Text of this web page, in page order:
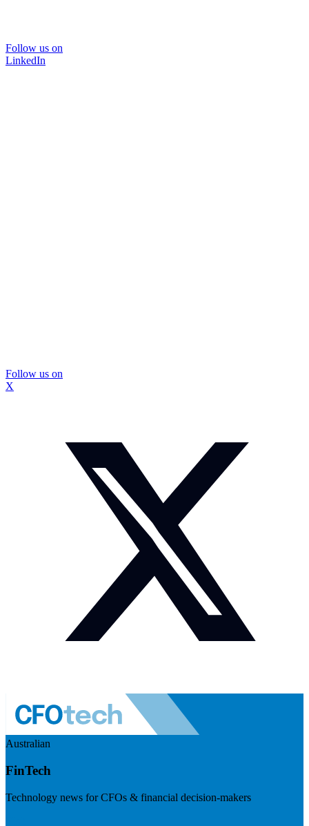
Follow us on
LinkedIn
Follow us on
X
Australian
FinTech
Technology news for CFOs & financial decision-makers